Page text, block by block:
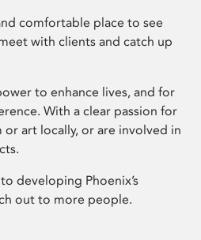
comfortable place to see
with clients and catch up
to enhance lives, and for
With a clear passion for
art locally, or are involved in
developing Phoenix’s
out to more people.